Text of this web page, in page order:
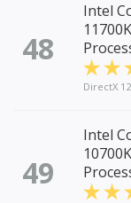
48
Intel
11700K
DirectX
49
Intel